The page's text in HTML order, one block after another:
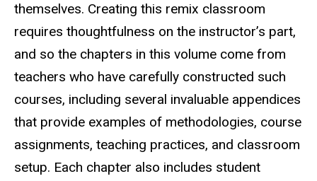
themselves. Creating this remix classroom
requires thoughtfulness on the instructor’s part,
and so the chapters in this volume come from
teachers who have carefully constructed such
courses, including several invaluable appendices
that provide examples of methodologies, course
assignments, teaching practices, and classroom
setup. Each chapter also includes student